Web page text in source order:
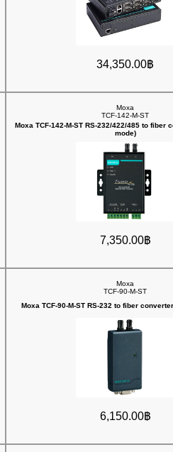
34,350.00฿
Moxa
TCF-142-M-ST
Moxa TCF-142-M-ST RS-232/422/485 to fiber
mode)
7,350.00฿
Moxa
TCF-90-M-ST
Moxa TCF-90-M-ST RS-232 to fiber
6,150.00฿